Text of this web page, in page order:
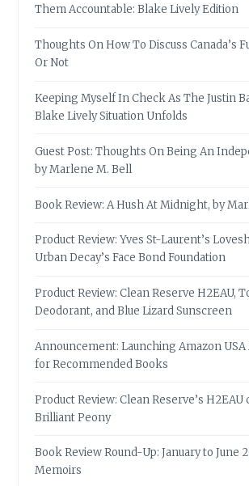
Them Accountable: Blake Lively Edition
Thoughts On How To Discuss Canada’s
Or Not
Keeping Myself In Check As The Justin
Blake Lively Situation Unfolds
Guest Post: Thoughts On Being An
by Marlene M. Bell
Book Review: A Hush At Midnight, by
Product Review: Yves St-Laurent’s
Urban Decay’s Face Bond Foundation
Product Review: Clean Reserve H2EAU,
Deodorant, and Blue Lizard Sunscreen
Announcement: Launching Amazon
for Recommended Books
Product Review: Clean Reserve’s
Brilliant Peony
Book Review Round-Up: January to June
Memoirs